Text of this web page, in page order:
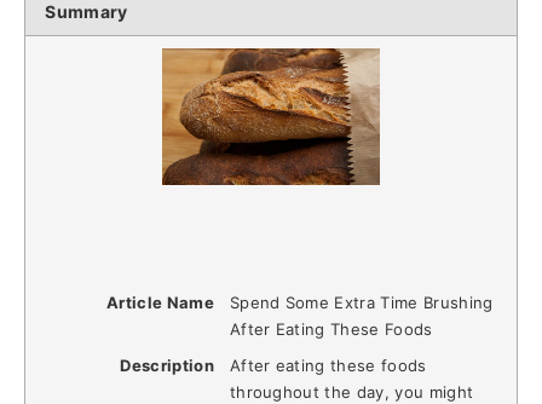
Summary
Article Name
Spend Some Extra Time Brushing
After Eating These Foods
Description
After eating these foods
throughout the day, you might